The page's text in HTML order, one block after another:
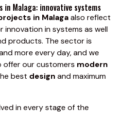
in Malaga: innovative systems
in Malagaalso reflect
innovation in systems as well
products. The sector is
more every day, and we
our customers modern
best design and maximum
in every stage of the